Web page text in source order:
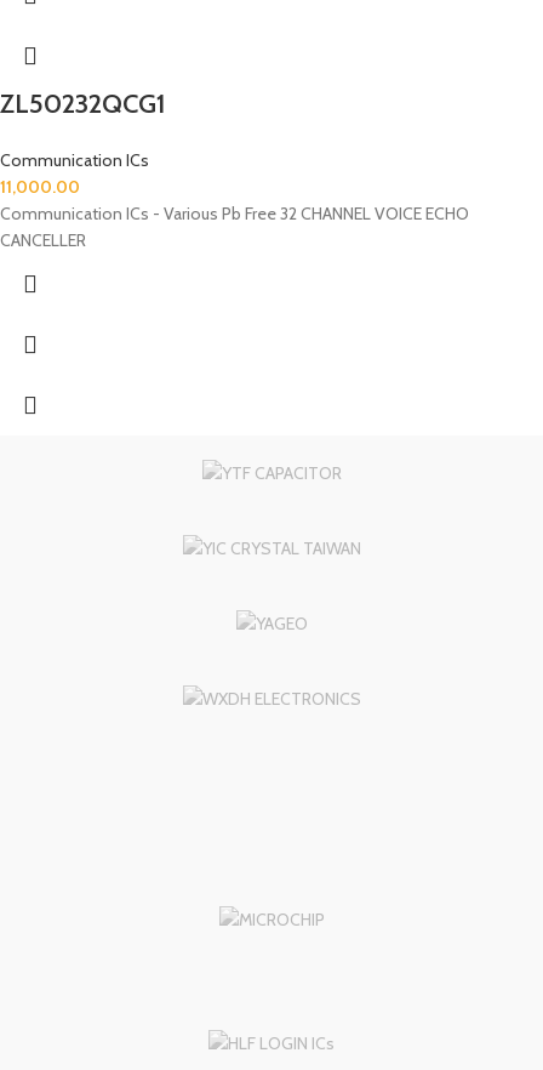
ZL50232QCG1
Communication ICs
11,000.00
Communication ICs - Various Pb Free 32 CHANNEL VOICE ECHO
CANCELLER